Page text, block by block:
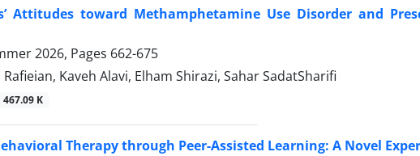
Attitudes toward Methamphetamine Use Disorder and
2026, Pages 662-675
Kaveh Alavi, Elham Shirazi, Sahar SadatSharifi
467.09 K
Therapy through Peer-Assisted Learning: A Novel